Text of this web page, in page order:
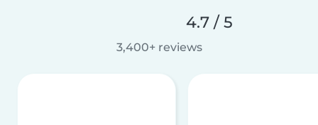
4.7 / 5
3,400+ reviews